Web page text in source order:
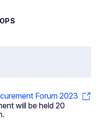
Forum 2023
will be held 20